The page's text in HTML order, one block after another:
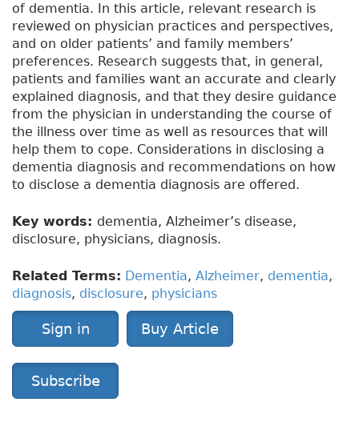
of dementia. In this article, relevant research is
reviewed on physician practices and perspectives,
and on older patients’ and family members’
preferences. Research suggests that, in general,
patients and families want an accurate and clearly
explained diagnosis, and that they desire guidance
from the physician in understanding the course of
the illness over time as well as resources that will
help them to cope. Considerations in disclosing a
dementia diagnosis and recommendations on how
to disclose a dementia diagnosis are offered.
Key words: dementia, Alzheimer’s disease,
disclosure, physicians, diagnosis.
Related Terms: Dementia, Alzheimer, dementia,
diagnosis, disclosure, physicians
Sign in Buy Article
Subscribe